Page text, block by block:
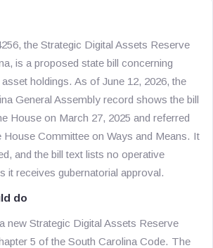
the Strategic Digital Assets Reserve
is a proposed state bill concerning
holdings. As of June 12, 2026, the
General Assembly record shows the bill
House on March 27, 2025 and referred
House Committee on Ways and Means. It
and the bill text lists no operative
it receives gubernatorial approval.
do
new Strategic Digital Assets Reserve
5 of the South Carolina Code. The